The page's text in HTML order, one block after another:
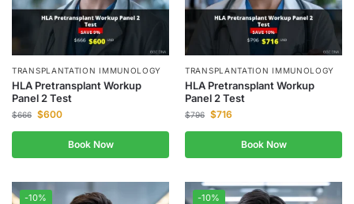
TRANSPLANTATION IMMUNOLOGY
HLA Pretransplant Workup
Panel 2 Test
$666 $600
Book Now
TRANSPLANTATION IMMUNOLOGY
HLA Pretransplant Workup
Panel 2 Test
$796 $716
Book Now
-10% -10%